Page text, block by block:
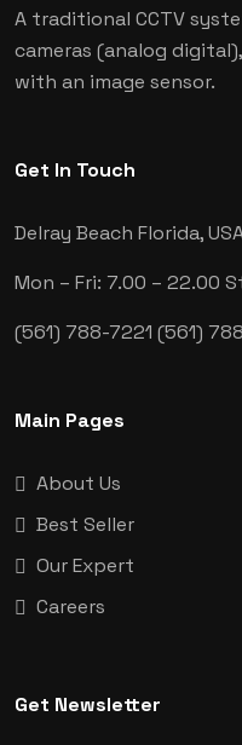
A traditional CCTV
cameras (analog
with an image sensor.
Get In Touch
Delray Beach Florida,
Mon – Fri: 7.00 – 22.00
(561) 788-7221 (561)
Main Pages
About Us
Best Seller
Our Expert
Careers
Get Newsletter